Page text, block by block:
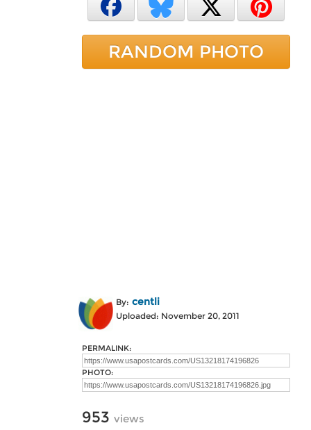
RANDOM PHOTO
By: centli
Uploaded: November 20, 2011
PERMALINK:
PHOTO:
953 views